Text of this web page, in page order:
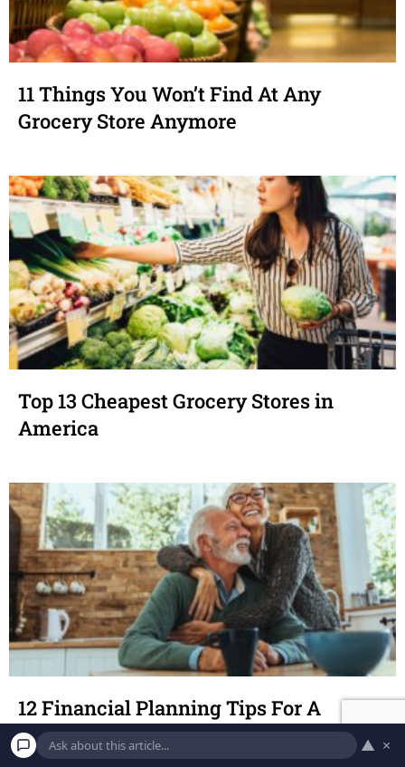
11 Things You Won’t Find At Any
Grocery Store Anymore
Top 13 Cheapest Grocery Stores in
America
12 Financial Planning Tips For A
Smooth Retirement
▲ ×